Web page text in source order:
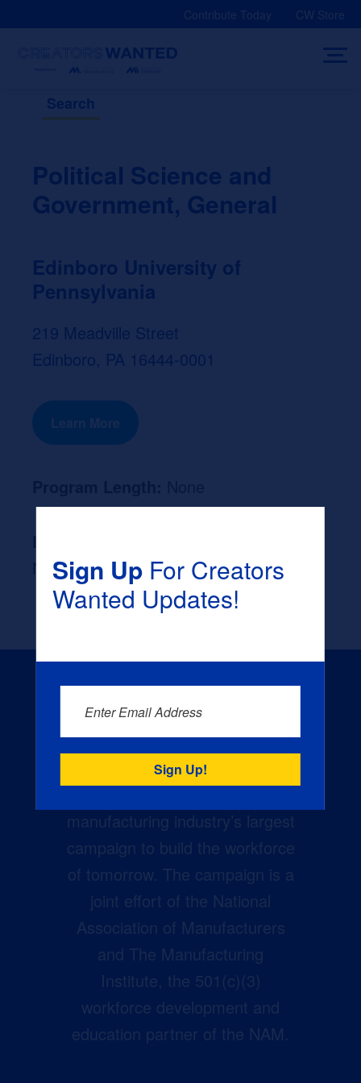
Contribute Today CW Store
Search
Political Science and
Government, General
Edinboro University of
Pennsylvania
219 Meadville Street
Edinboro, PA 16444-0001
Learn More
None
manufacturing industry’s largest
campaign to build the workforce
of tomorrow. The campaign is a
joint effort of the National
Association of Manufacturers
and The Manufacturing
Institute, the 501(c)(3)
workforce development and
education partner of the NAM.
Sign UpFor Creators
Wanted Updates!
Enter Email Address